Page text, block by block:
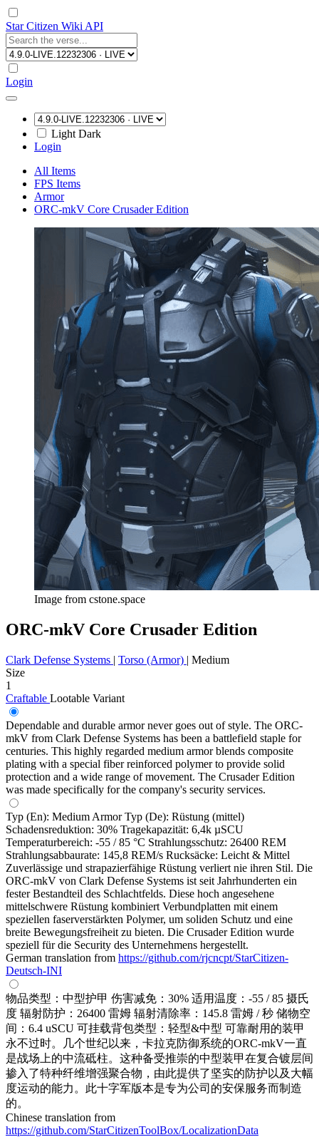
Star Citizen Wiki API
Login
Light Dark
Login
All Items
FPS Items
Armor
ORC-mkV Core Crusader Edition
Image from cstone.space
ORC-mkV Core Crusader Edition
Clark Defense Systems | Torso (Armor) | Medium
Size
1
Craftable Lootable Variant
Dependable and durable armor never goes out of style. The ORC-
mkV from Clark Defense Systems has been a battlefield staple for
centuries. This highly regarded medium armor blends composite
plating with a special fiber reinforced polymer to provide solid
protection and a wide range of movement. The Crusader Edition
was made specifically for the company's security services.
Typ (En): Medium Armor Typ (De): Rüstung (mittel)
Schadensreduktion: 30% Tragekapazität: 6,4k µSCU
Temperaturbereich: -55 / 85 °C Strahlungsschutz: 26400 REM
Strahlungsabbaurate: 145,8 REM/s Rucksäcke: Leicht & Mittel
Zuverlässige und strapazierfähige Rüstung verliert nie ihren Stil. Die
ORC-mkV von Clark Defense Systems ist seit Jahrhunderten ein
fester Bestandteil des Schlachtfelds. Diese hoch angesehene
mittelschwere Rüstung kombiniert Verbundplatten mit einem
speziellen faserverstärkten Polymer, um soliden Schutz und eine
breite Bewegungsfreiheit zu bieten. Die Crusader Edition wurde
speziell für die Security des Unternehmens hergestellt.
German translation from https://github.com/rjcncpt/StarCitizen-
Deutsch-INI
物品类型：中型护甲 伤害减免：30% 适用温度：-55 / 85 摄氏
度 辐射防护：26400 雷姆 辐射清除率：145.8 雷姆 / 秒 储物空
间：6.4 uSCU 可挂载背包类型：轻型&中型 可靠耐用的装甲
永不过时。几个世纪以来，卡拉克防御系统的ORC-mkV一直
是战场上的中流砥柱。这种备受推崇的中型装甲在复合镀层间
掺入了特种纤维增强聚合物，由此提供了坚实的防护以及大幅
度运动的能力。此十字军版本是专为公司的安保服务而制造
的。
Chinese translation from
https://github.com/StarCitizenToolBox/LocalizationData